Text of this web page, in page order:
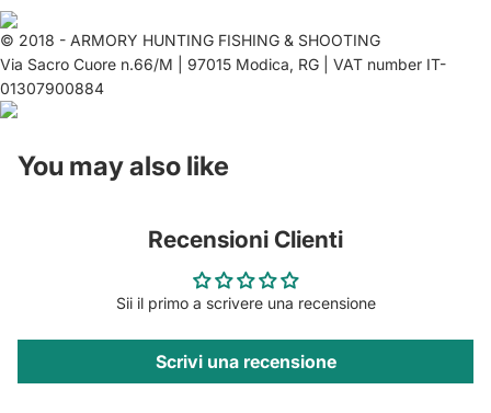
© 2018 - ARMORY HUNTING FISHING & SHOOTING
Via Sacro Cuore n.66/M | 97015 Modica, RG | VAT number IT-
01307900884
You may also like
Recensioni Clienti
Sii il primo a scrivere una recensione
Scrivi una recensione
Privacy policy